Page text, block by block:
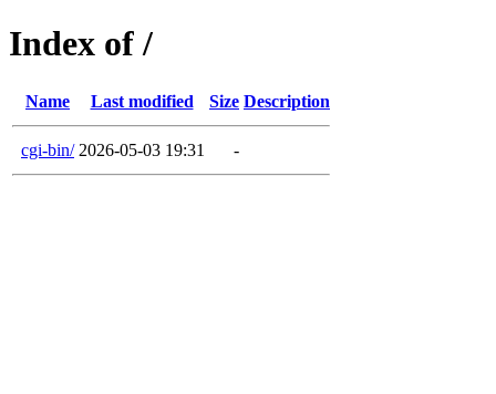
Index of /
Name Last modified Size Description
cgi-bin/ 2026-05-03 19:31 -